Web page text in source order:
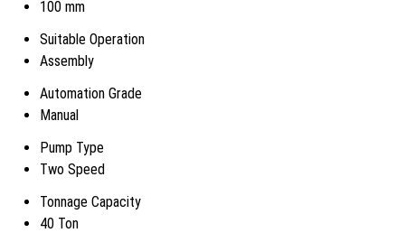
100 mm
Suitable Operation
Assembly
Automation Grade
Manual
Pump Type
Two Speed
Tonnage Capacity
40 Ton